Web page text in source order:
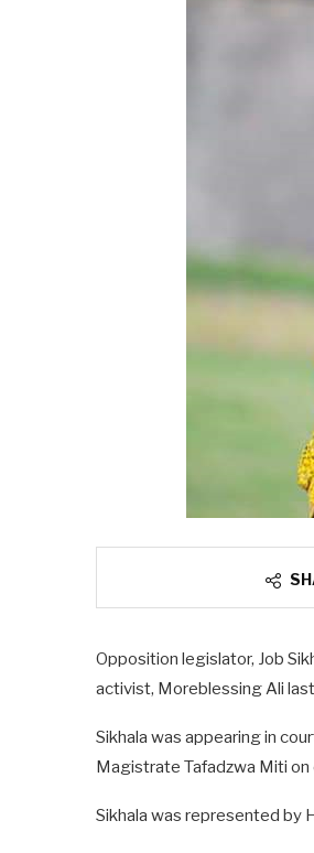
Opposition legislator, Job
activist, Moreblessing Ali
Sikhala was appearing in
Magistrate Tafadzwa Miti
Sikhala was represented by